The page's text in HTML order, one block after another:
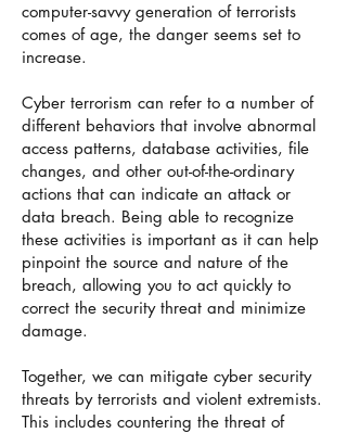
computer-savvy generation of terrorists
comes of age, the danger seems set to
increase.
Cyber terrorism can refer to a number of
different behaviors that involve abnormal
access patterns, database activities, file
changes, and other out-of-the-ordinary
actions that can indicate an attack or
data breach. Being able to recognize
these activities is important as it can help
pinpoint the source and nature of the
breach, allowing you to act quickly to
correct the security threat and minimize
damage.
Together, we can mitigate cyber security
threats by terrorists and violent extremists.
This includes countering the threat of